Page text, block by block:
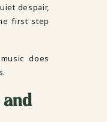
despair,
first step
does